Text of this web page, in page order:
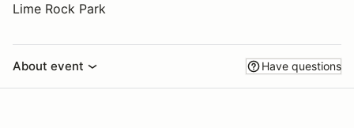
Lime Rock Park
About event Have questions